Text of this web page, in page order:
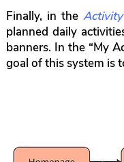
Finally, in the
planned daily
banners. In the “My
goal of this system is